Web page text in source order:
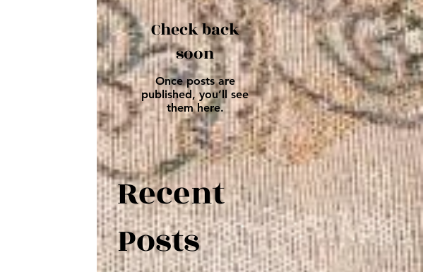
Check back
soon
Once posts are
published, you’ll see
them here.
Recent
Posts